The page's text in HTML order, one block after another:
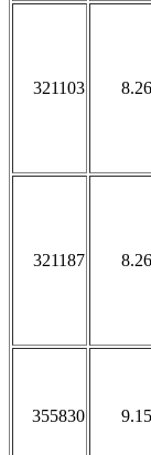
321103 8.26
321187 8.26
355830 9.15